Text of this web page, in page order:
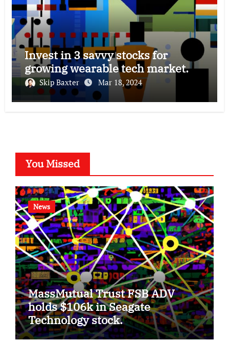
Invest in 3 savvy stocks for
growing wearable tech market.
Skip Baxter Mar 18, 2024
You Missed
News
MassMutual Trust FSB ADV
holds $106k in Seagate
Technology stock.